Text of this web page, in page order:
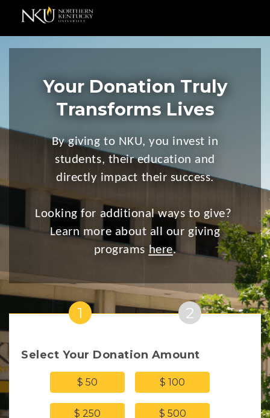
Your Donation Truly
Transforms Lives
By giving to NKU, you invest in
students, their education and
directly impact their success.
Looking for additional ways to give?
Learn more about all our giving
programs here.
1 2
Select Your Donation Amount
$ 50 $ 100
$ 250 $ 500